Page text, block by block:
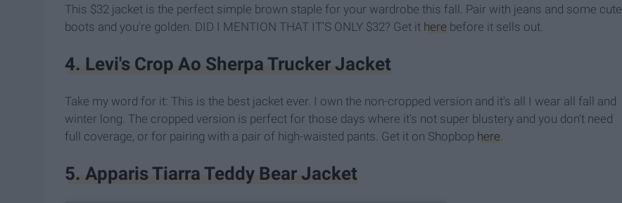
This $32 jacket is the perfect simple brown staple for your wardrobe this fall. Pair with jeans and some cute
boots and you're golden. DID I MENTION THAT IT'S ONLY $32? Get it here before it sells out.
4. Levi's Crop Ao Sherpa Trucker Jacket
Take my word for it: This is the best jacket ever. I own the non-cropped version and it's all I wear all fall and
winter long. The cropped version is perfect for those days where it's not super blustery and you don't need
full coverage, or for pairing with a pair of high-waisted pants. Get it on Shopbop here
5. Apparis Tiarra Teddy Bear Jacket